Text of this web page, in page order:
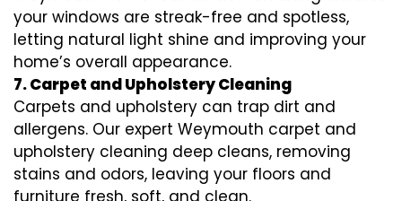
your windows are streak-free and spotless,
letting natural light shine and improving your
home’s overall appearance.
7. Carpet and Upholstery Cleaning
Carpets and upholstery can trap dirt and
allergens. Our expert Weymouth carpet and
upholstery cleaning deep cleans, removing
stains and odors, leaving your floors and
furniture fresh, soft, and clean.